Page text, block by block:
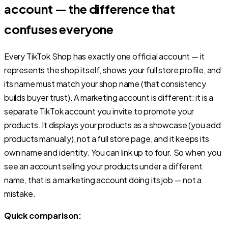
account — the difference that
confuses everyone
Every TikTok Shop has exactly one official account — it
represents the shop itself, shows your full store profile, and
its name must match your shop name (that consistency
builds buyer trust). A marketing account is different: it is a
separate TikTok account you invite to promote your
products. It displays your products as a showcase (you add
products manually), not a full store page, and it keeps its
own name and identity. You can link up to four. So when you
see an account selling your products under a different
name, that is a marketing account doing its job — not a
mistake.
Quick comparison: